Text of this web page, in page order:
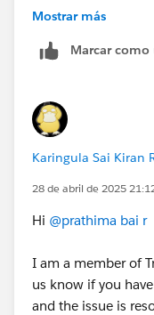
Thanks & Regards
Nagarjuna
3. Save and changes.
Sales Team role
check the user's
challenges are
Mostrar más
Marcar como
Karingula Sai Kiran
28 de abril de 2025
Hi @prathima bai r
I am a member of
us know if you
and the issue is